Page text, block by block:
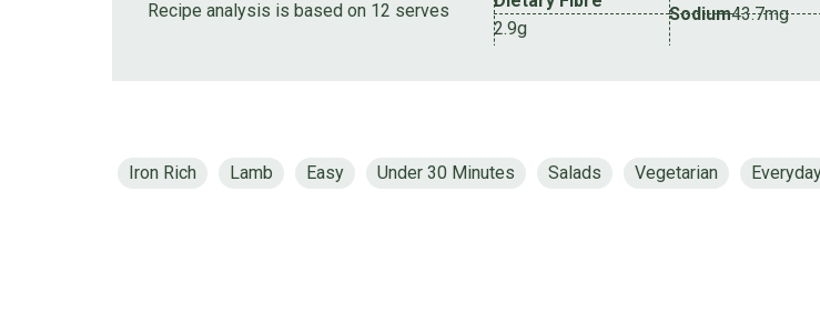
Recipe analysis is based on 12 serves
2.9g
Sodium43.7mg
Iron Rich Lamb Easy Under 30 Minutes Salads Vegetarian